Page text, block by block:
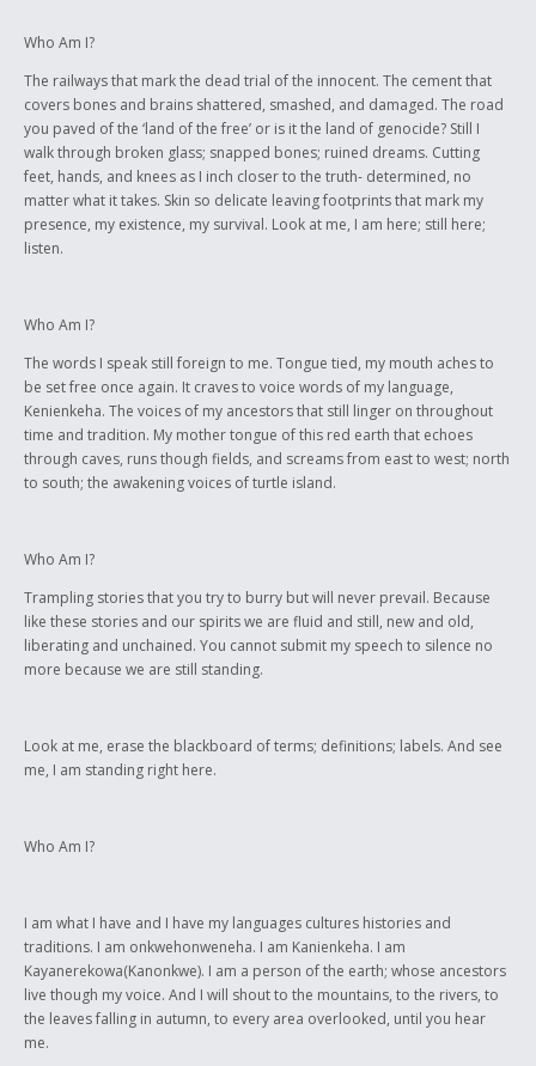
Who Am I?
The railways that mark the dead trial of the innocent. The cement that
covers bones and brains shattered, smashed, and damaged. The road
you paved of the ‘land of the free’ or is it the land of genocide? Still I
walk through broken glass; snapped bones; ruined dreams. Cutting
feet, hands, and knees as I inch closer to the truth- determined, no
matter what it takes. Skin so delicate leaving footprints that mark my
presence, my existence, my survival. Look at me, I am here; still here;
listen.
Who Am I?
The words I speak still foreign to me. Tongue tied, my mouth aches to
be set free once again. It craves to voice words of my language,
Kenienkeha. The voices of my ancestors that still linger on throughout
time and tradition. My mother tongue of this red earth that echoes
through caves, runs though fields, and screams from east to west; north
to south; the awakening voices of turtle island.
Who Am I?
Trampling stories that you try to burry but will never prevail. Because
like these stories and our spirits we are fluid and still, new and old,
liberating and unchained. You cannot submit my speech to silence no
more because we are still standing.
Look at me, erase the blackboard of terms; definitions; labels. And see
me, I am standing right here.
Who Am I?
I am what I have and I have my languages cultures histories and
traditions. I am onkwehonweneha. I am Kanienkeha. I am
Kayanerekowa(Kanonkwe). I am a person of the earth; whose ancestors
live though my voice. And I will shout to the mountains, to the rivers, to
the leaves falling in autumn, to every area overlooked, until you hear
me.